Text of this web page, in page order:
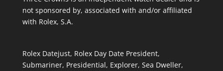
not sponsored by, associated with and/or affiliated
with Rolex, S.A.
Rolex Datejust, Rolex Day Date President,
Submariner, Presidential, Explorer, Sea Dweller,